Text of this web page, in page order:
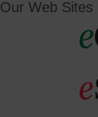
Our Web Sites